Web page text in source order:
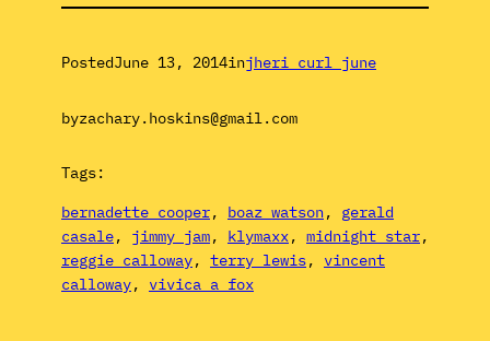
PostedJune 13, 2014injheri curl june
byzachary.hoskins@gmail.com
Tags:
bernadette cooper, boaz watson, gerald
casale, jimmy jam, klymaxx, midnight star
reggie calloway, terry lewis, vincent
calloway, vivica a fox